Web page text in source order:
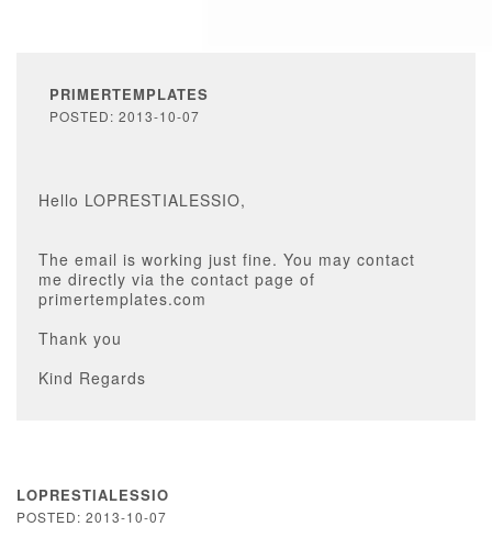
PRIMERTEMPLATES
POSTED: 2013-10-07
Hello LOPRESTIALESSIO,
The email is working just fine. You may contact
me directly via the contact page of
primertemplates.com
Thank you
Kind Regards
LOPRESTIALESSIO
POSTED: 2013-10-07